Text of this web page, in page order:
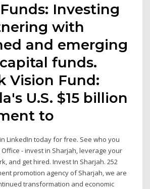
Investing
with
and emerging
funds.
Vision Fund:
U.S. $15 billion
to
LinkedIn today for free. See who you
Office - invest in Sharjah, leverage your
and get hired. Invest In Sharjah. 252
promotion agency of Sharjah, we are
transformation and economic